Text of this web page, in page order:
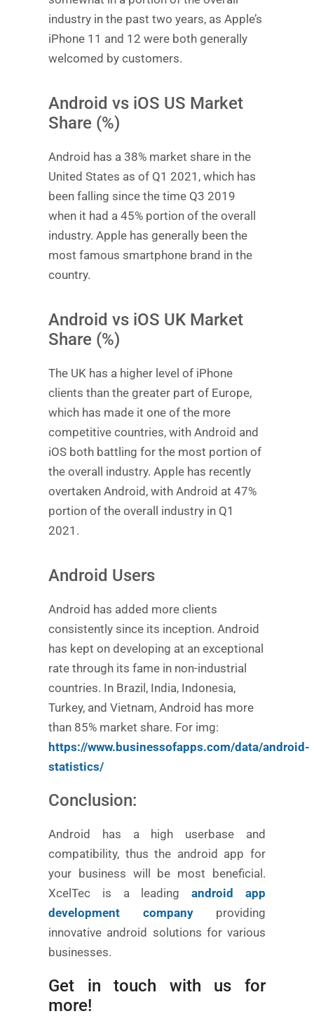
industry in the past two years, as Apple’s
iPhone 11 and 12 were both generally
welcomed by customers.
Android vs iOS US Market
Share (%)
Android has a 38% market share in the
United States as of Q1 2021, which has
been falling since the time Q3 2019
when it had a 45% portion of the overall
industry. Apple has generally been the
most famous smartphone brand in the
country.
Android vs iOS UK Market
Share (%)
The UK has a higher level of iPhone
clients than the greater part of Europe,
which has made it one of the more
competitive countries, with Android and
iOS both battling for the most portion of
the overall industry. Apple has recently
overtaken Android, with Android at 47%
portion of the overall industry in Q1
2021.
Android Users
Android has added more clients
consistently since its inception. Android
has kept on developing at an exceptional
rate through its fame in non-industrial
countries. In Brazil, India, Indonesia,
Turkey, and Vietnam, Android has more
than 85% market share. For img:
https://www.businessofapps.com/data/android-
statistics/
Conclusion:
Android has a high userbase and
compatibility, thus the android app for
your business will be most beneficial.
XcelTec is a leadingandroid app
development companyproviding
innovative android solutions for various
businesses.
Get in touch with us for
more!